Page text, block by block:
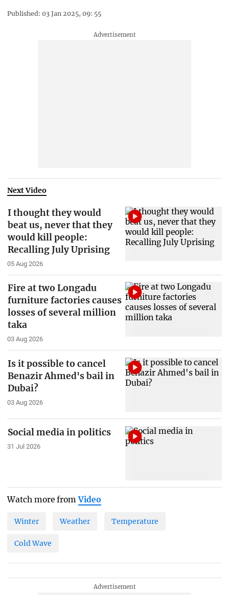
Published: 03 Jan 2025, 09: 55
Next Video
I thought they would
beat us, never that they
would kill people:
Recalling July Uprising
05 Aug 2026
Fire at two Longadu
furniture factories causes
losses of several million
taka
03 Aug 2026
Is it possible to cancel
Benazir Ahmed's bail in
Dubai?
03 Aug 2026
Social media in politics
31 Jul 2026
Watch more fromVideo
Winter Weather Temperature
Cold Wave